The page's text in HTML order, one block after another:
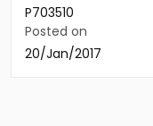
P703510
Posted on
20/Jan/2017